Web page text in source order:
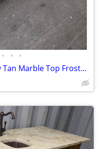
• • •
38.5"W White Bathroom Vanity Tan Marble Top Frosted Vessel Sink Used